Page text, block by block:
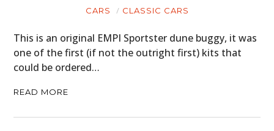
CARS CLASSIC CARS
This is an original EMPI Sportster dune buggy, it was
one of the first (if not the outright first) kits that
could be ordered…
READ MORE